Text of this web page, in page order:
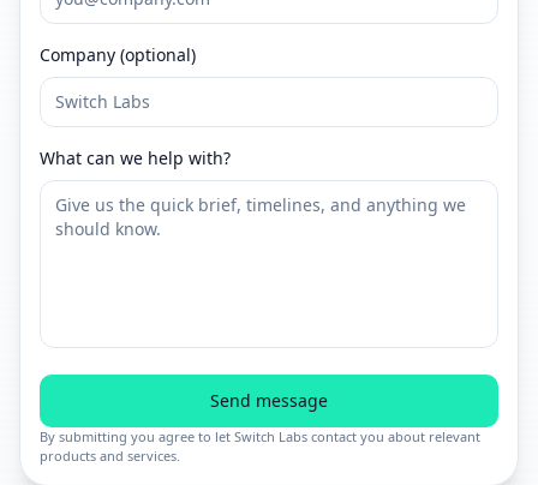
Company (optional)
What can we help with?
Send message
By submitting you agree to let Switch Labs contact you about relevant
products and services.